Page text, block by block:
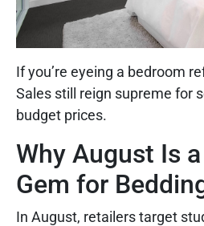
If you’re eyeing a bedroom
Sales still reign supreme for
budget prices.
Why August Is
Gem for
In August, retailers target